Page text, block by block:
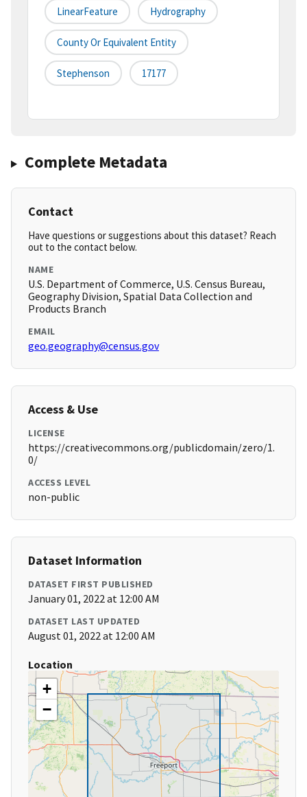
LinearFeature Hydrography
County Or Equivalent Entity
Stephenson 17177
Complete Metadata
Contact
Have questions or suggestions about this dataset? Reach
out to the contact below.
NAME
U.S. Department of Commerce, U.S. Census Bureau,
Geography Division, Spatial Data Collection and
Products Branch
EMAIL
geo.geography@census.gov
Access & Use
LICENSE
https://creativecommons.org/publicdomain/zero/1.
0/
ACCESS LEVEL
non-public
Dataset Information
DATASET FIRST PUBLISHED
January 01, 2022 at 12:00 AM
DATASET LAST UPDATED
August 01, 2022 at 12:00 AM
Location
+
−